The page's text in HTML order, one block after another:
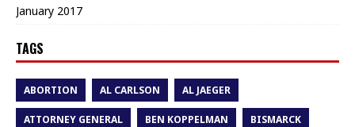
January 2017
TAGS
ABORTION AL CARLSON AL JAEGER
ATTORNEY GENERAL BEN KOPPELMAN BISMARCK